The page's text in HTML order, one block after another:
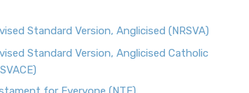
Standard Version, Anglicised (NRSVA)
Standard Version, Anglicised Catholic